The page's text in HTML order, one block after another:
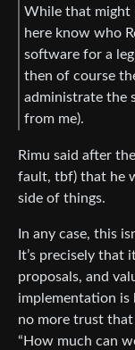
While that might
here know who
software for a
then of course
administrate the
from me).
Rimu said after
fault, tbf) that he
side of things.
In any case, this
It’s precisely that
proposals, and
implementation is
no more trust that
“How much can